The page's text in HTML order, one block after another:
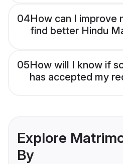
04How can I improve
find better Hindu
05How will I know if
has accepted my
Explore
By